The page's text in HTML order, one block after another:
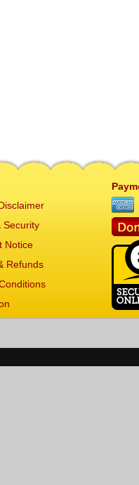
Security
Notice
Refunds